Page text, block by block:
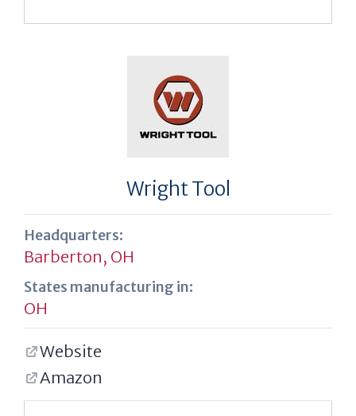
Wright Tool
Headquarters:
Barberton, OH
States manufacturing in:
OH
Website
Amazon